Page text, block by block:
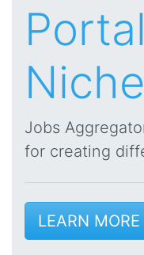
Niche
Jobs
for creating
LEARN MORE